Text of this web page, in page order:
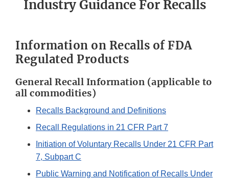
Industry Guidance For Recalls
Information on Recalls of FDA
Regulated Products
General Recall Information (applicable to
all commodities)
Recalls Background and Definitions
Recall Regulations in 21 CFR Part 7
Initiation of Voluntary Recalls Under 21 CFR Part
7, Subpart C
Public Warning and Notification of Recalls Under